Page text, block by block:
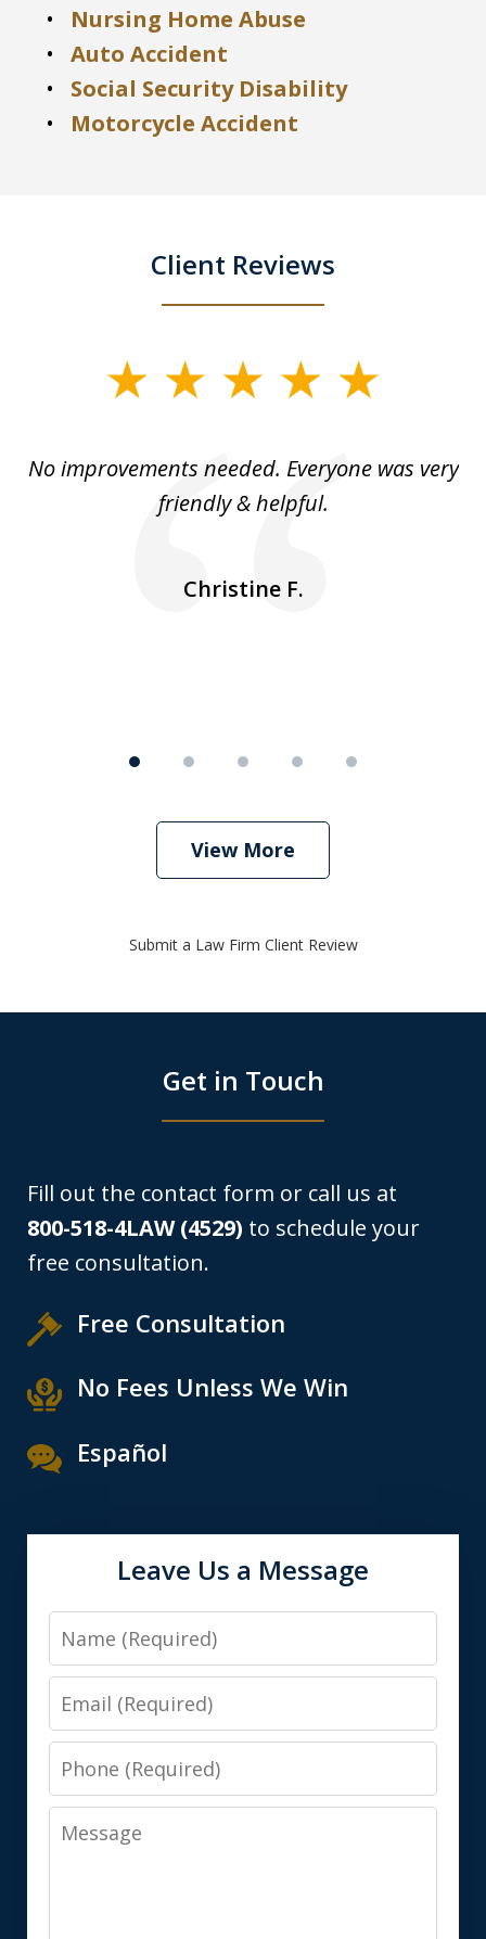
Nursing Home Abuse
Auto Accident
Social Security Disability
Motorcycle Accident
Client Reviews
5
No improvements needed. Everyone was very
friendly & helpful.
Christine F.
View More
Submit a Law Firm Client Review
Get in Touch
Fill out the contact form or call us at
800-518-4LAW (4529) to schedule your
free consultation.
Free Consultation
No Fees Unless We Win
Español
Leave Us a Message
Name
Email
Phone
Message